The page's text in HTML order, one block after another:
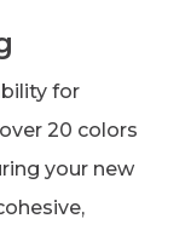
for
20 colors
your new